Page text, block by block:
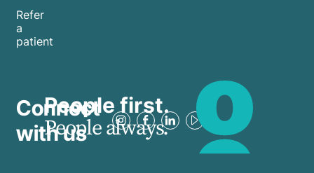
Refer
a
patient
Connect
with us
People first.
People always.